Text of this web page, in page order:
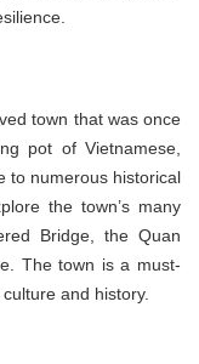
town that was once
pot of Vietnamese,
to numerous historical
the town’s many
Bridge, the Quan
The town is a must-
and history.